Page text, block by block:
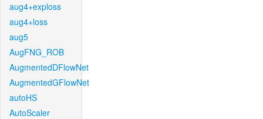
aug4+exploss
aug4+loss
aug5
AugFNG_ROB
AugmentedDFlowNet
AugmentedGFlowNet
autoHS
AutoScaler